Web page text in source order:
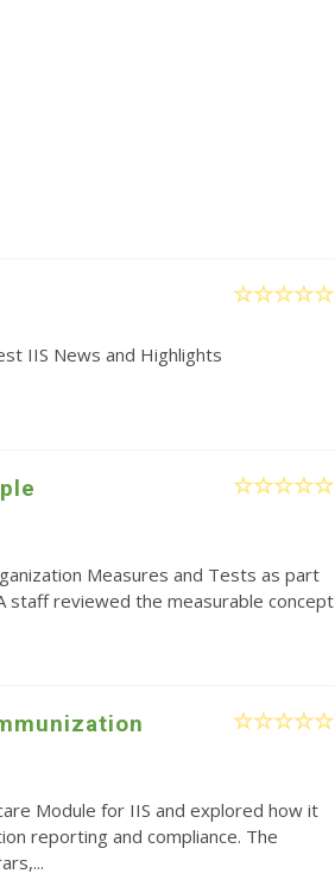
IIS News and Highlights
Measures and Tests as part
staff reviewed the measurable concept
Module for IIS and explored how it
reporting and compliance. The